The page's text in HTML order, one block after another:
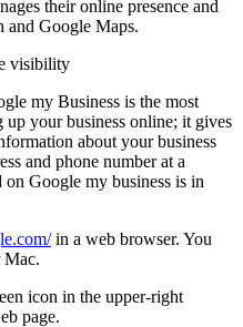
their online presence and
and Google Maps.
my Business is the most
up your business online; it gives
about your business
and phone number at a
Google my business is in
in a web browser. You
Mac.
icon in the upper-right
page.